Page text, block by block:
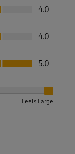
4.0
4.0
5.0
Feels Large